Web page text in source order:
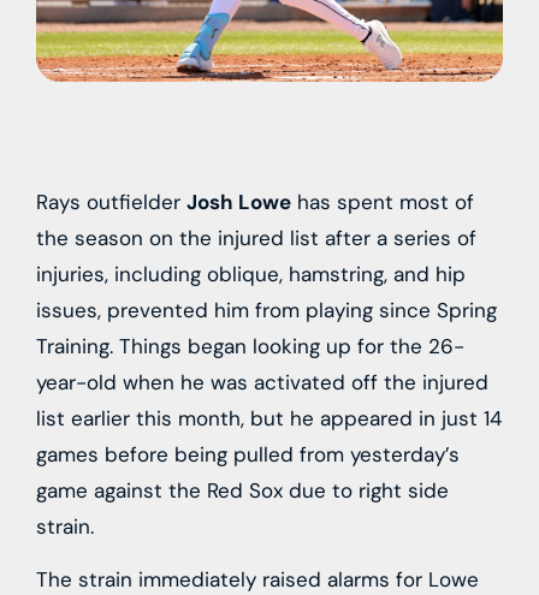
Rays outfielder Josh Lowe has spent most of
the season on the injured list after a series of
injuries, including oblique, hamstring, and hip
issues, prevented him from playing since Spring
Training. Things began looking up for the 26-
year-old when he was activated off the injured
list earlier this month, but he appeared in just 14
games before being pulled from yesterday’s
game against the Red Sox due to right side
strain.
The strain immediately raised alarms for Lowe